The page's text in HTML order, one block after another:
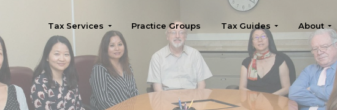
Tax Services Practice Groups Tax Guides About